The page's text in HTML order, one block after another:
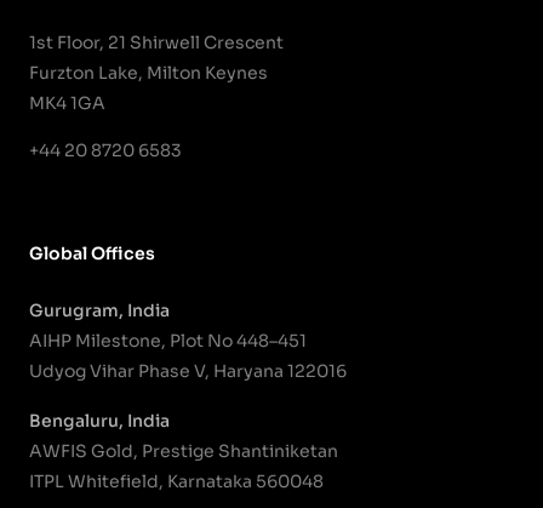
1st Floor, 21 Shirwell Crescent
Furzton Lake, Milton Keynes
MK4 1GA
+44 20 8720 6583
Global Offices
Gurugram, India
AIHP Milestone, Plot No 448–451
Udyog Vihar Phase V, Haryana 122016
Bengaluru, India
AWFIS Gold, Prestige Shantiniketan
ITPL Whitefield, Karnataka 560048